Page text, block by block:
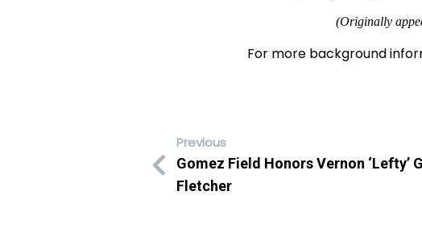
(Originally
For more background
Previous
Gomez Field Honors Vernon ‘Lefty’
Fletcher